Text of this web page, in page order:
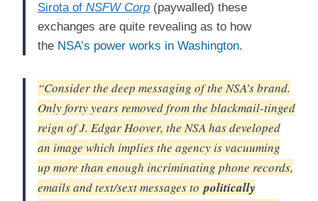
Sirota of NSFW Corp (paywalled) these
exchanges are quite revealing as to how
the NSA’s power works in Washington.
“Consider the deep messaging of the NSA’s brand.
Only forty years removed from the blackmail-tinged
reign of J. Edgar Hoover, the NSA has developed
an image which implies the agency is vacuuming
up more than enough incriminating phone records,
emails and text/sext messages topolitically